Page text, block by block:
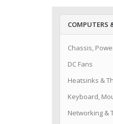
COMPUTERS
Chassis,
DC Fans
Heatsinks &
Keyboard,
Networking &